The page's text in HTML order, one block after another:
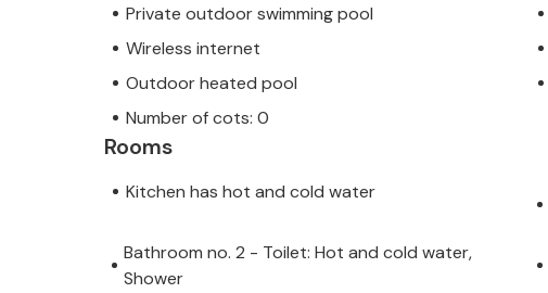
Private outdoor swimming pool
Wireless internet
Outdoor heated pool
Number of cots: 0
Rooms
Kitchen has hot and cold water
Bathroom no. 2 - Toilet: Hot and cold water,
Shower